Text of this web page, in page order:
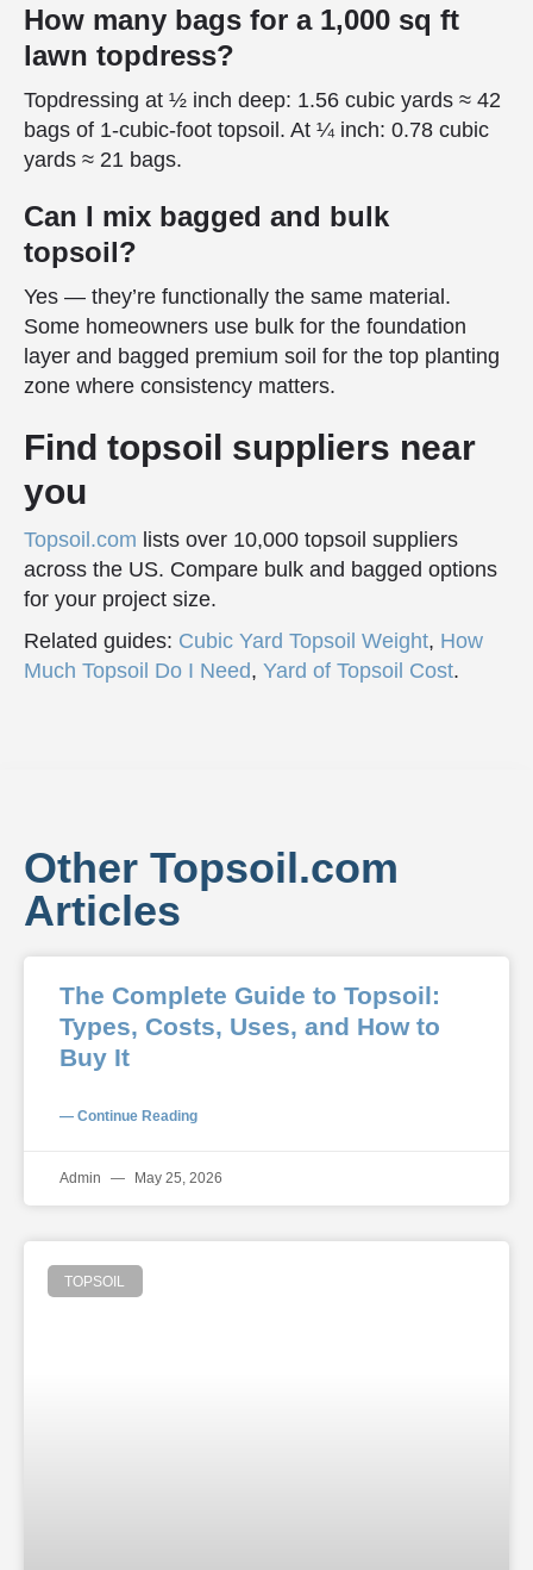
How many bags for a 1,000 sq ft
lawn topdress?
Topdressing at ½ inch deep: 1.56 cubic yards ≈ 42
bags of 1-cubic-foot topsoil. At ¼ inch: 0.78 cubic
yards ≈ 21 bags.
Can I mix bagged and bulk
topsoil?
Yes — they’re functionally the same material.
Some homeowners use bulk for the foundation
layer and bagged premium soil for the top planting
zone where consistency matters.
Find topsoil suppliers near
you
Topsoil.com lists over 10,000 topsoil suppliers
across the US. Compare bulk and bagged options
for your project size.
Related guides: Cubic Yard Topsoil Weight, How
Much Topsoil Do I Need, Yard of Topsoil Cost.
Other Topsoil.com
Articles
The Complete Guide to Topsoil:
Types, Costs, Uses, and How to
Buy It
— Continue Reading
Admin May 25, 2026
TOPSOIL